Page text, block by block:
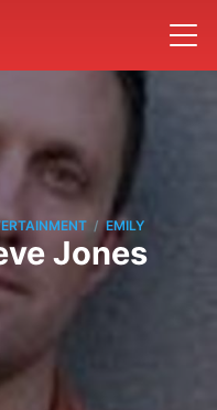
/ EMILY
Jones